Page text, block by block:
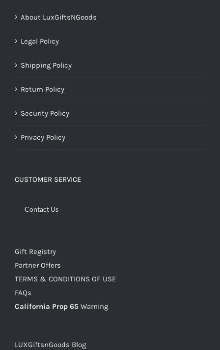
About LuxGiftsNGoods
Legal Policy
Shipping Policy
Return Policy
Security Policy
Privacy Policy
CUSTOMER SERVICE
Contact Us
Gift Registry
Partner Offers
TERMS & CONDITIONS OF USE
FAQs
California Prop 65 Warning
LUXGiftsnGoods Blog